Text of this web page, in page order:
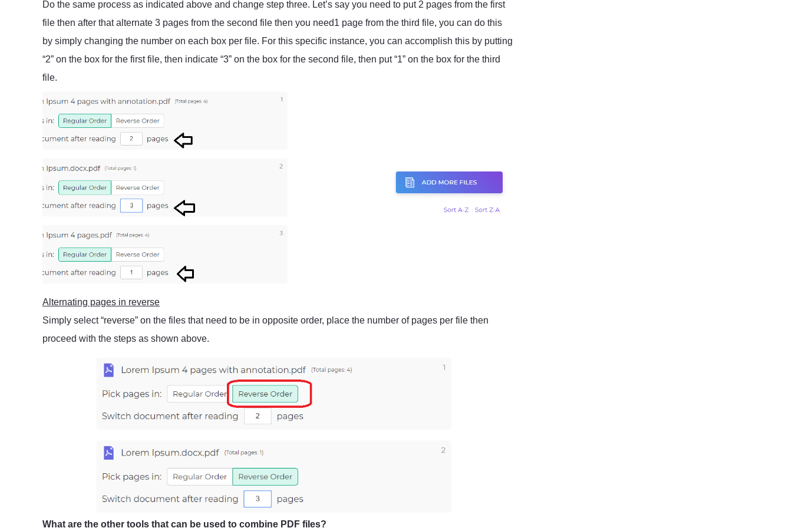
Do the same process as indicated above and change step three. Let’s say you need to put 2 pages from the first
file then after that alternate 3 pages from the second file then you need1 page from the third file, you can do this
by simply changing the number on each box per file. For this specific instance, you can accomplish this by putting
“2” on the box for the first file, then indicate “3” on the box for the second file, then put “1” on the box for the third
file.
Alternating pages in reverse
Simply select “reverse” on the files that need to be in opposite order, place the number of pages per file then
proceed with the steps as shown above.
What are the other tools that can be used to combine PDF files?